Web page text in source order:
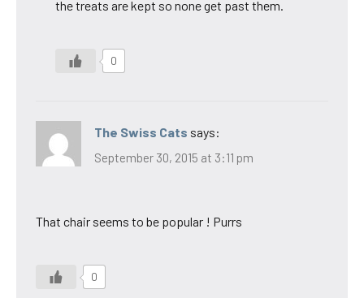
the treats are kept so none get past them.
0
The Swiss Cats says:
September 30, 2015 at 3:11 pm
That chair seems to be popular ! Purrs
0